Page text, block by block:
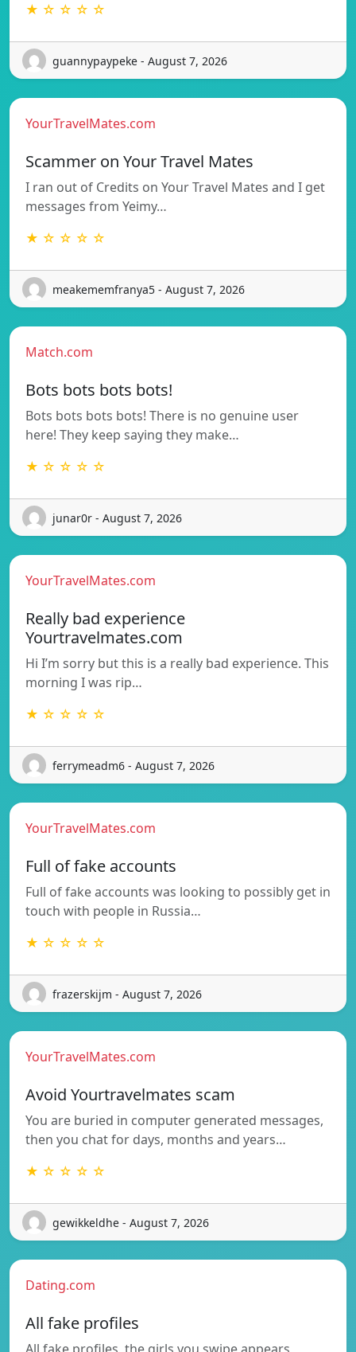
★ ☆ ☆ ☆ ☆
guannypaypeke - August 7, 2026
YourTravelMates.com
Scammer on Your Travel Mates
I ran out of Credits on Your Travel Mates and I get
messages from Yeimy…
★ ☆ ☆ ☆ ☆
meakememfranya5 - August 7, 2026
Match.com
Bots bots bots bots!
Bots bots bots bots! There is no genuine user
here! They keep saying they make…
★ ☆ ☆ ☆ ☆
junar0r - August 7, 2026
YourTravelMates.com
Really bad experience
Yourtravelmates.com
Hi I’m sorry but this is a really bad experience. This
morning I was rip…
★ ☆ ☆ ☆ ☆
ferrymeadm6 - August 7, 2026
YourTravelMates.com
Full of fake accounts
Full of fake accounts was looking to possibly get in
touch with people in Russia…
★ ☆ ☆ ☆ ☆
frazerskijm - August 7, 2026
YourTravelMates.com
Avoid Yourtravelmates scam
You are buried in computer generated messages,
then you chat for days, months and years…
★ ☆ ☆ ☆ ☆
gewikkeldhe - August 7, 2026
Dating.com
All fake profiles